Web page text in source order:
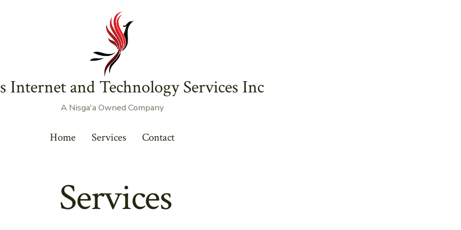
Internet and Technology Services Inc
A Nisga'a Owned Company
Home Services Contact
Services